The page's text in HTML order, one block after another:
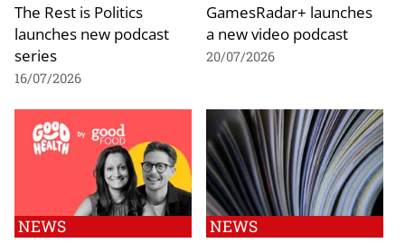
The Rest is Politics
launches new podcast
series
16/07/2026
GamesRadar+ launches
a new video podcast
20/07/2026
NEWS NEWS